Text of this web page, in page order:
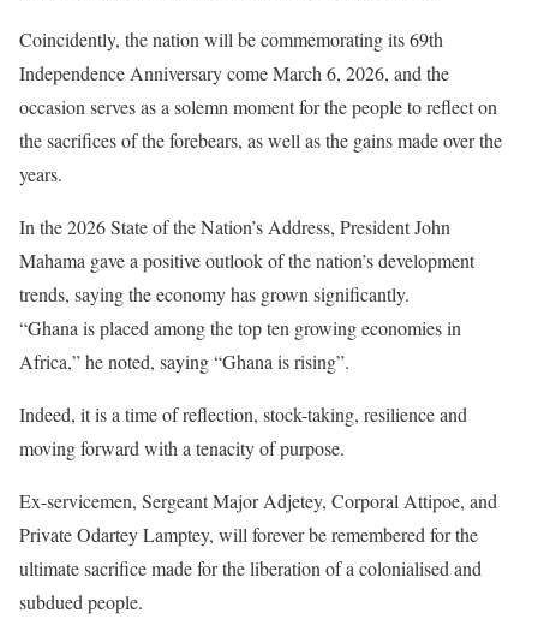
Coincidently, the nation will be commemorating its 69th
Independence Anniversary come March 6, 2026, and the
occasion serves as a solemn moment for the people to reflect on
the sacrifices of the forebears, as well as the gains made over the
years.
In the 2026 State of the Nation’s Address, President John
Mahama gave a positive outlook of the nation’s development
trends, saying the economy has grown significantly.
“Ghana is placed among the top ten growing economies in
Africa,” he noted, saying “Ghana is rising”.
Indeed, it is a time of reflection, stock-taking, resilience and
moving forward with a tenacity of purpose.
Ex-servicemen, Sergeant Major Adjetey, Corporal Attipoe, and
Private Odartey Lamptey, will forever be remembered for the
ultimate sacrifice made for the liberation of a colonialised and
subdued people.